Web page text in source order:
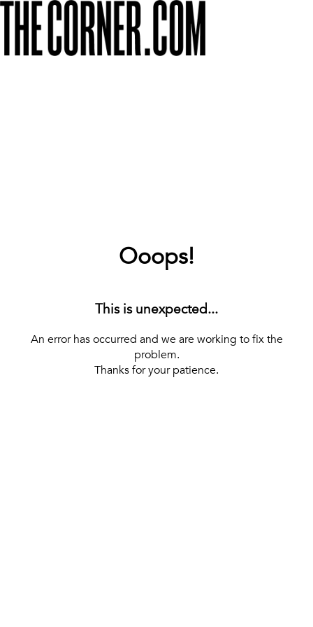
Ooops!
This is unexpected...
An error has occurred and we are working to fix the
problem.
Thanks for your patience.